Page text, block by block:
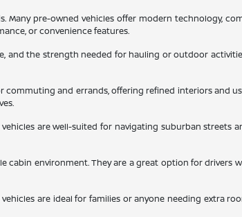
Many pre-owned vehicles offer modern technology,
or convenience features.
and the strength needed for hauling or outdoor
commuting and errands, offering refined interiors and
are well-suited for navigating suburban streets
environment. They are a great option for drivers
are ideal for families or anyone needing extra